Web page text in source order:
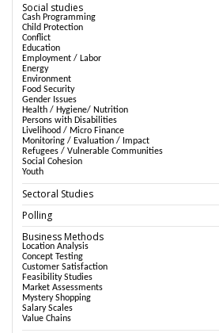
Social studies
Cash Programming
Child Protection
Conflict
Education
Employment / Labor
Energy
Environment
Food Security
Gender Issues
Health / Hygiene/ Nutrition
Persons with Disabilities
Livelihood / Micro Finance
Monitoring / Evaluation / Impact
Refugees / Vulnerable Communities
Social Cohesion
Youth
Sectoral Studies
Polling
Business Methods
Location Analysis
Concept Testing
Customer Satisfaction
Feasibility Studies
Market Assessments
Mystery Shopping
Salary Scales
Value Chains